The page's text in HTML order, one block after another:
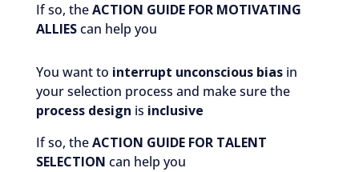
If so, theACTION GUIDE FOR MOTIVATING
ALLIEScan help you
You want to interrupt unconscious biasin
your selection process and make sure the
process design is inclusive
If so, theACTION GUIDE FOR TALENT
SELECTION can help you